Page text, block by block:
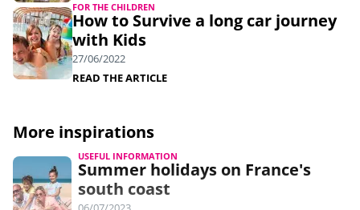
FOR THE CHILDREN
How to Survive a long car journey
with Kids
27/06/2022
READ THE ARTICLE
More inspirations
USEFUL INFORMATION
Summer holidays on France's
south coast